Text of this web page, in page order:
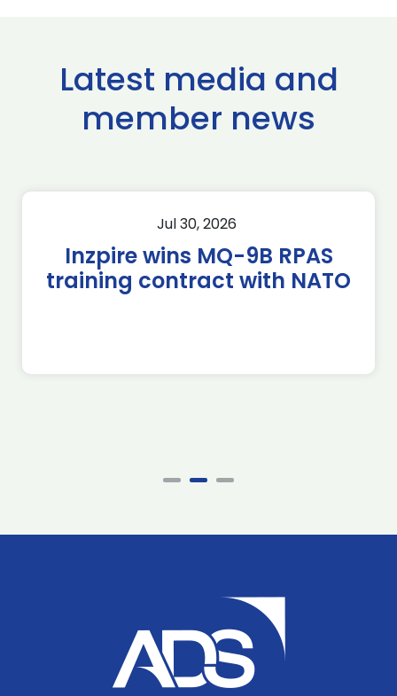
Latest media and
member news
Jul 30, 2026
Inzpire wins MQ-9B RPAS
training contract with NATO